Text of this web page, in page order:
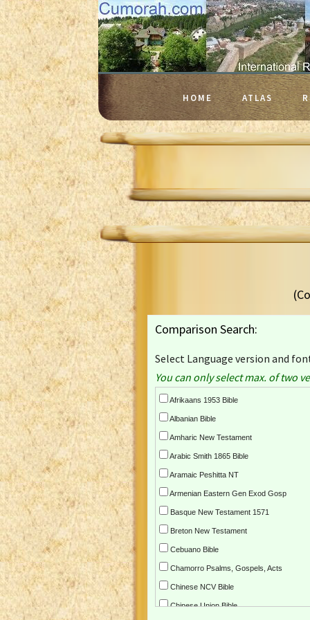
HOME ATLAS
Comparison Search:
Select Language version and
You can only select max. of two
Afrikaans 1953 Bible
Albanian Bible
Amharic New Testament
Arabic Smith 1865 Bible
Aramaic Peshitta NT
Armenian Eastern Gen Exod Gosp
Basque New Testament 1571
Breton New Testament
Cebuano Bible
Chamorro Psalms, Gospels, Acts
Chinese NCV Bible
Chinese Union Bible